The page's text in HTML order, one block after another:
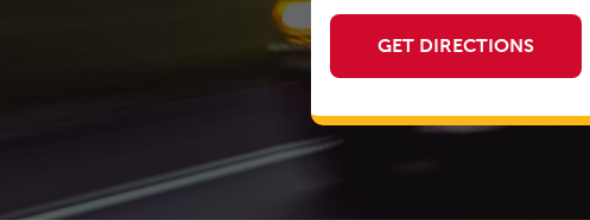
GET DIRECTIONS